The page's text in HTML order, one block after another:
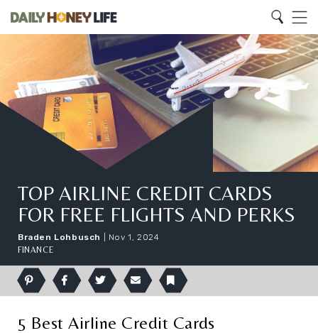
Menu
Search
TOP AIRLINE CREDIT CARDS
FOR FREE FLIGHTS AND PERKS
Braden Lohbusch
Nov 1, 2024
FINANCE
Pinterest Facebook Twitter Email Bookmark
5 Best Airline Credit Cards